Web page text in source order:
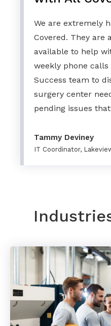
We are extremely
Covered. They are
available to help
weekly phone
Success team to
surgery center
pending issues
Tammy Deviney
IT Coordinator,